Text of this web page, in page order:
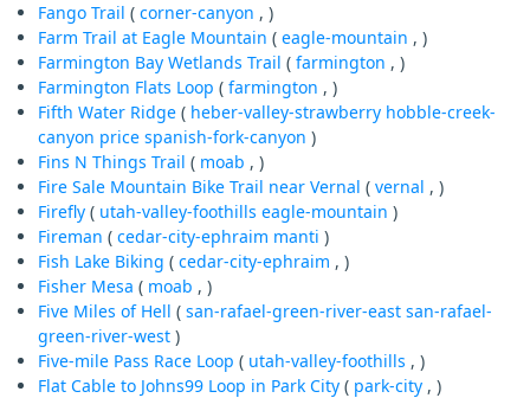
Fango Trail ( corner-canyon , )
Farm Trail at Eagle Mountain ( eagle-mountain , )
Farmington Bay Wetlands Trail ( farmington , )
Farmington Flats Loop ( farmington , )
Fifth Water Ridge ( heber-valley-strawberry hobble-creek-
canyon price spanish-fork-canyon )
Fins N Things Trail ( moab , )
Fire Sale Mountain Bike Trail near Vernal ( vernal , )
Firefly ( utah-valley-foothills eagle-mountain )
Fireman ( cedar-city-ephraim manti )
Fish Lake Biking ( cedar-city-ephraim , )
Fisher Mesa ( moab , )
Five Miles of Hell ( san-rafael-green-river-east san-rafael-
green-river-west )
Five-mile Pass Race Loop ( utah-valley-foothills , )
Flat Cable to Johns99 Loop in Park City ( park-city , )